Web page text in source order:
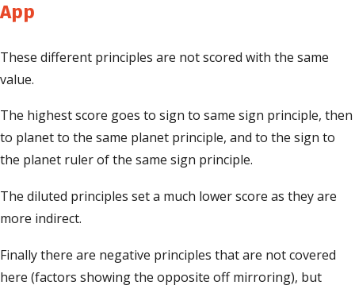
App
These different principles are not scored with the same
value.
The highest score goes to sign to same sign principle, then
to planet to the same planet principle, and to the sign to
the planet ruler of the same sign principle.
The diluted principles set a much lower score as they are
more indirect.
Finally there are negative principles that are not covered
here (factors showing the opposite off mirroring), but